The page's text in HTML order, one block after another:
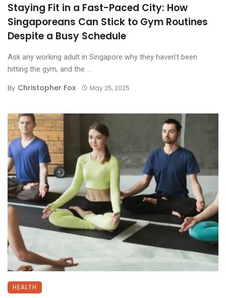
Staying Fit in a Fast-Paced City: How
Singaporeans Can Stick to Gym Routines
Despite a Busy Schedule
Ask any working adult in Singapore why they haven’t been
hitting the gym, and the ...
By Christopher Fox May 25, 2025
HEALTH